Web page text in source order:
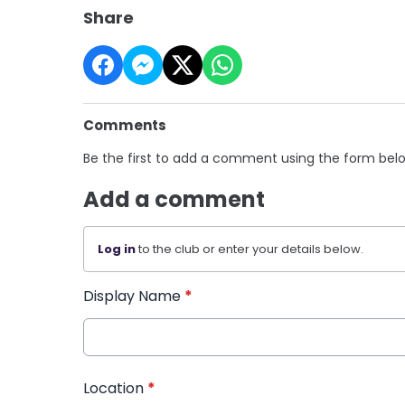
Share
Comments
Be the first to add a comment using the form
Add a comment
Log into the club or enter your details below.
Display Name *
Location *